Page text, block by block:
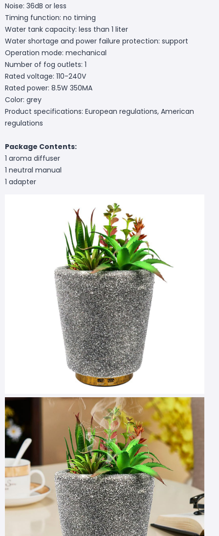
Noise: 36dB or less
Timing function: no timing
Water tank capacity: less than 1 liter
Water shortage and power failure protection: support
Operation mode: mechanical
Number of fog outlets: 1
Rated voltage: 110-240V
Rated power: 8.5W 350MA
Color: grey
Product specifications: European regulations, American
regulations
Package Contents:
1 aroma diffuser
1 neutral manual
1 adapter